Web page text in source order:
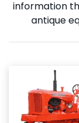
information
antique